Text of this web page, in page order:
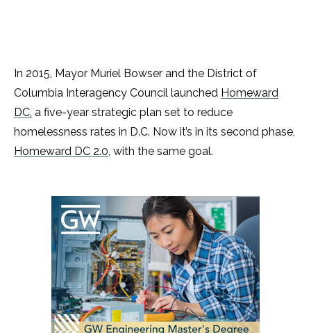
In 2015, Mayor Muriel Bowser and the District of
Columbia Interagency Council launched Homeward
DC, a five-year strategic plan set to reduce
homelessness rates in D.C. Now it’s in its second phase,
Homeward DC 2.0, with the same goal.